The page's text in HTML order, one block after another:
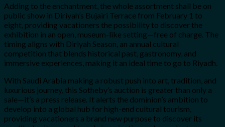
Adding to the enchantment, the whole assortment shall be on
public show in Diriyah’s Bujairi Terrace from February 1 to
eight, providing vacationers the possibility to discover the
exhibition in an open, museum-like setting—free of charge. The
timing aligns with Diriyah Season, an annual cultural
competition that blends historical past, gastronomy, and
immersive experiences, making it an ideal time to go to Riyadh.
With Saudi Arabia making a robust push into art, tradition, and
luxurious journey, this Sotheby’s auction is greater than only a
sale—it’s a press release. It alerts the dominion’s ambition to
develop into a global hub for high-end cultural tourism,
providing vacationers a brand new purpose to discover its